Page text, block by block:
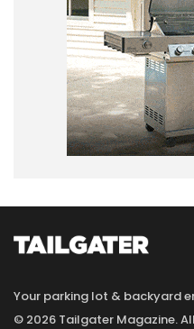
Your parking lot & backyard
© 2026 Tailgater Magazine.